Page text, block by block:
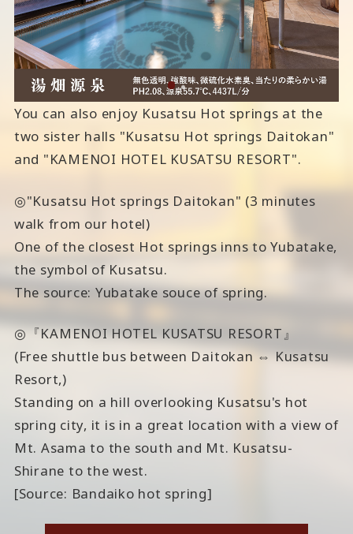
You can also enjoy Kusatsu Hot springs at the
two sister halls "Kusatsu Hot springs Daitokan"
and "KAMENOI HOTEL KUSATSU RESORT".
◎"Kusatsu Hot springs Daitokan" (3 minutes
walk from our hotel)
One of the closest Hot springs inns to Yubatake,
the symbol of Kusatsu.
The source: Yubatake souce of spring.
◎『KAMENOI HOTEL KUSATSU RESORT』
(Free shuttle bus between Daitokan ⇔ Kusatsu
Resort,)
Standing on a hill overlooking Kusatsu's hot
spring city, it is in a great location with a view of
Mt. Asama to the south and Mt. Kusatsu-
Shirane to the west.
[Source: Bandaiko hot spring]